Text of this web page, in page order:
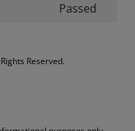
Passed
Reserved.